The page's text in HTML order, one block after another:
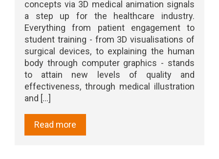
concepts via 3D medical animation signals
a step up for the healthcare industry.
Everything from patient engagement to
student training - from 3D visualisations of
surgical devices, to explaining the human
body through computer graphics - stands
to attain new levels of quality and
effectiveness, through medical illustration
and [...]
Read more